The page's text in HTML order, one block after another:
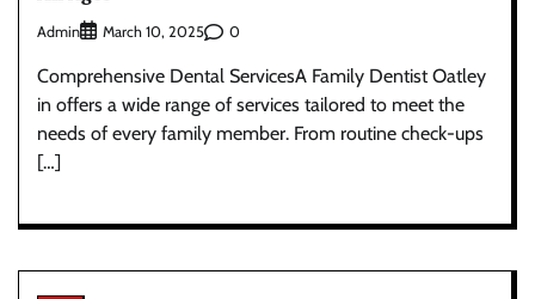
Admin March 10, 2025 0
Comprehensive Dental ServicesA Family Dentist Oatley
in offers a wide range of services tailored to meet the
needs of every family member. From routine check-ups
[…]